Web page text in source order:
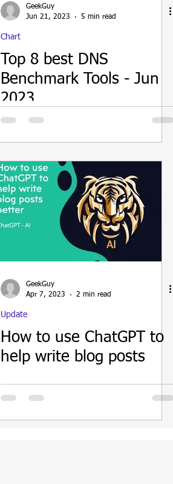
GeekGuy
Jun 21, 2023
5 min read
Chart
Top 8 best DNS
Benchmark Tools - Jun
2023
GeekGuy
Apr 7, 2023
2 min read
Update
How to use ChatGPT to
help write blog posts